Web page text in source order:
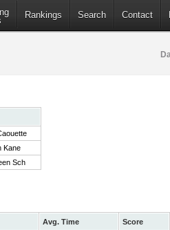
Rankings Search Contact
Kane
Sch
Avg. Time Score